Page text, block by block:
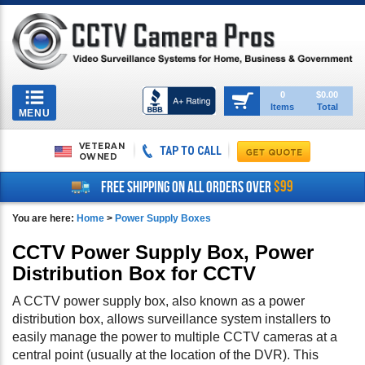
Toggle
navigation
MENU
0
Items
$0.00
Total
VETERAN
OWNED
TAP TO CALL
FREE SHIPPING ON ALL ORDERS OVER$99
You are here: Home > Power Supply Boxes
CCTV Power Supply Box, Power
Distribution Box for CCTV
A CCTV power supply box, also known as a power
distribution box, allows surveillance system installers to
easily manage the power to multiple CCTV cameras at a
central point (usually at the location of the DVR). This